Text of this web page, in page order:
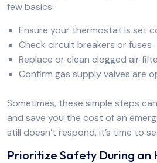
few basics:
Ensure your thermostat is set
Check circuit breakers or fuses
Replace or clean clogged air
Confirm gas supply valves are
Sometimes, these simple steps
and save you the cost of an
still doesn’t respond, it’s time to
Prioritize Safety During an